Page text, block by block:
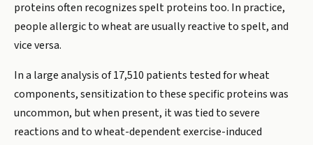
proteins often recognizes spelt proteins too. In practice,
people allergic to wheat are usually reactive to spelt, and
vice versa.
In a large analysis of 17,510 patients tested for wheat
components, sensitization to these specific proteins was
uncommon, but when present, it was tied to severe
reactions and to wheat-dependent exercise-induced